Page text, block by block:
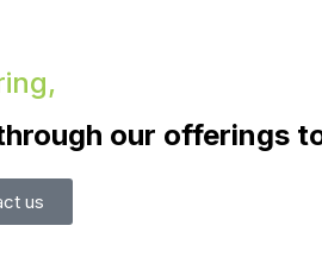
our offerings
us